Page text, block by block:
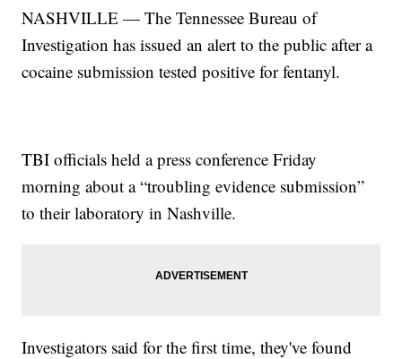
NASHVILLE — The Tennessee Bureau of
Investigation has issued an alert to the public after a
cocaine submission tested positive for fentanyl.
TBI officials held a press conference Friday
morning about a “troubling evidence submission”
to their laboratory in Nashville.
Investigators said for the first time, they've found